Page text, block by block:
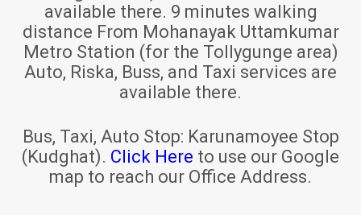
available there. 9 minutes walking
distance From Mohanayak Uttamkumar
Metro Station (for the Tollygunge area)
Auto, Riska, Buss, and Taxi services are
available there.
Bus, Taxi, Auto Stop: Karunamoyee Stop
(Kudghat). Click Here to use our Google
map to reach our Office Address.